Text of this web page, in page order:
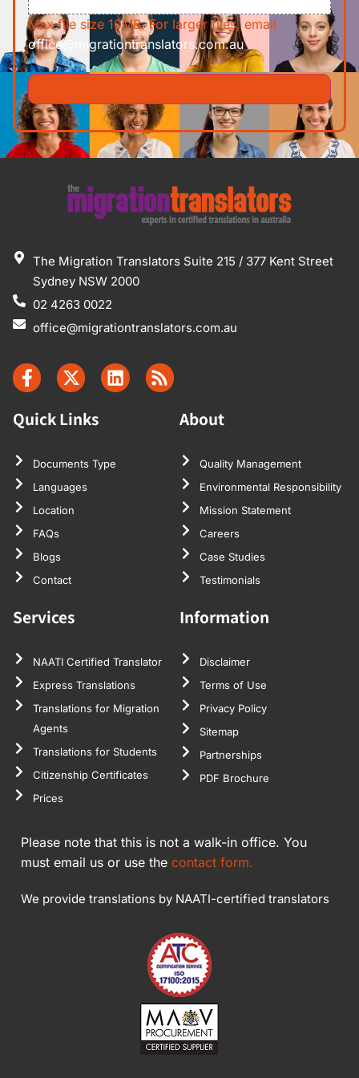
Max file size 10MB. For larger files, email
office@migrationtranslators.com.au
The Migration Translators Suite 215 / 377 Kent Street
Sydney NSW 2000
02 4263 0022
office@migrationtranslators.com.au
Quick Links
Documents Type
Languages
Location
FAQs
Blogs
Contact
About
Quality Management
Environmental Responsibility
Mission Statement
Careers
Case Studies
Testimonials
Services
NAATI Certified Translator
Express Translations
Translations for Migration
Agents
Translations for Students
Citizenship Certificates
Prices
Information
Disclaimer
Terms of Use
Privacy Policy
Sitemap
Partnerships
PDF Brochure
Please note that this is not a walk-in office. You
must email us or use the contact form.
We provide translations by NAATI-certified translators